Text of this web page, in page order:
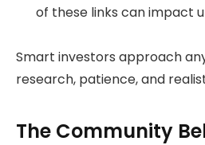
of these links can impact
Smart investors approach
research, patience, and
The Community